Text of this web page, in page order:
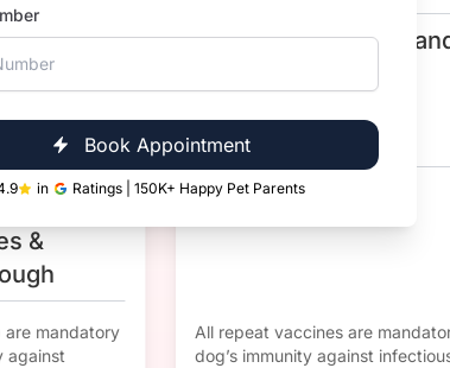
Book Appointment
in Ratings | 150K+ Happy Pet Parents
&
&
are mandatory
against
1 yr Since
on
DHPPiL
All repeat vaccines are
dog’s immunity against